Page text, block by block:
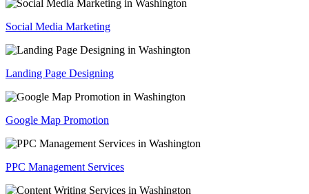
Social Media Marketing
Landing Page Designing
Google Map Promotion
PPC Management Services